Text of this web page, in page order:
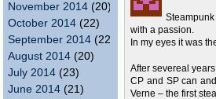
November 2014 (20)
October 2014 (22)
September 2014 (22)
August 2014 (20)
July 2014 (23)
June 2014 (21)
with a passion.
In my eyes it was
After severeal
CP and SP can
Verne – the first